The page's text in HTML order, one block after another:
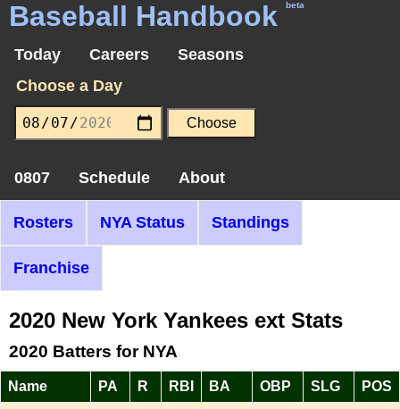
Baseball Handbook beta
Today Careers
Seasons
Choose a Day
0807 Schedule About
Rosters NYA Status Standings
Franchise
2020 New York Yankees ext Stats
2020 Batters for NYA
Name PA R RBI BA OBP SLG POS